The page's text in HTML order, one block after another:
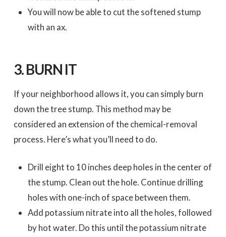
You will now be able to cut the softened stump
with an ax.
3.BURN IT
If your neighborhood allows it, you can simply burn
down the tree stump. This method may be
considered an extension of the chemical-removal
process. Here’s what you’ll need to do.
Drill eight to 10 inches deep holes in the center of
the stump. Clean out the hole. Continue drilling
holes with one-inch of space between them.
Add potassium nitrate into all the holes, followed
by hot water. Do this until the potassium nitrate